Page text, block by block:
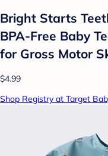
Bright Starts
BPA-Free Baby
for Gross Motor
$4.99
Shop Registry at Target